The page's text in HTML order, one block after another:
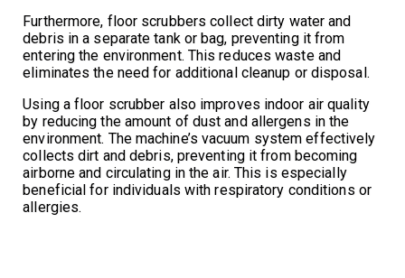
Furthermore, floor scrubbers collect dirty water and
debris in a separate tank or bag, preventing it from
entering the environment. This reduces waste and
eliminates the need for additional cleanup or disposal.
Using a floor scrubber also improves indoor air quality
by reducing the amount of dust and allergens in the
environment. The machine’s vacuum system effectively
collects dirt and debris, preventing it from becoming
airborne and circulating in the air. This is especially
beneficial for individuals with respiratory conditions or
allergies.